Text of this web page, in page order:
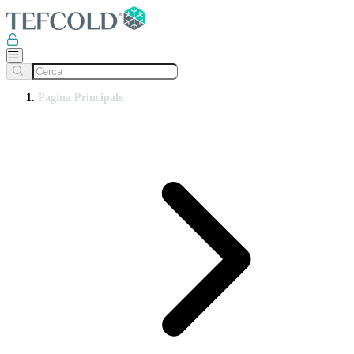
Pagina Principale